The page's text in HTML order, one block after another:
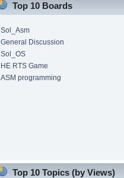
Top 10 Boards
Sol_Asm
General Discussion
Sol_OS
HE RTS Game
ASM programming
Top 10 Topics (by Views)